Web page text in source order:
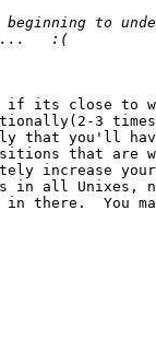
if its close to
3
that you'll
that are
increase
in all
in there.  You